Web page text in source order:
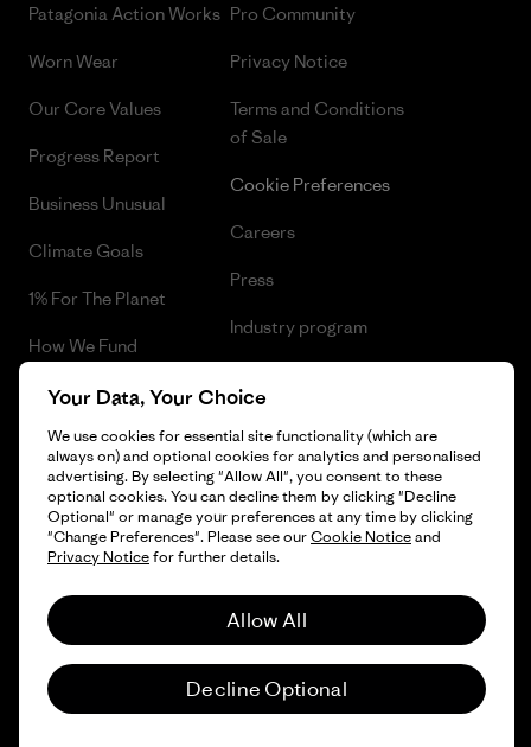
Patagonia Action Works
Worn Wear
Our Core Values
Progress Report
Business Unusual
Climate Goals
1% For The Planet
How We Fund
Gift Cards
Find a Store
Pro Community
Privacy Notice
Terms and Conditions
of Sale
Cookie Preferences
Careers
Press
Industry program
© 2026 Patagonia, Inc. All Rights Reserved.
Your Data, Your Choice
We use cookies for essential site functionality (which are
always on) and optional cookies for analytics and personalised
advertising. By selecting "Allow All", you consent to these
optional cookies. You can decline them by clicking "Decline
Optional" or manage your preferences at any time by clicking
"Change Preferences". Please see ourCookie Noticeand
Privacy Noticefor further details.
Allow All
Decline Optional